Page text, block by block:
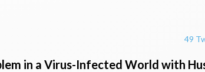
49
in a Virus-Infected World with